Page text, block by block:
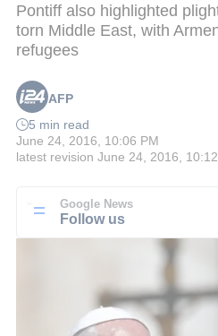
Pontiff also highlighted
torn Middle East, with
refugees
AFP
5 min read
June 24, 2016, 10:06 PM
latest revision June 24, 2016,
Google News
Follow us